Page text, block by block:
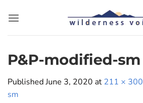
P&P-modified-sm
PublishedJune 3, 2020 at 211 × 300
sm